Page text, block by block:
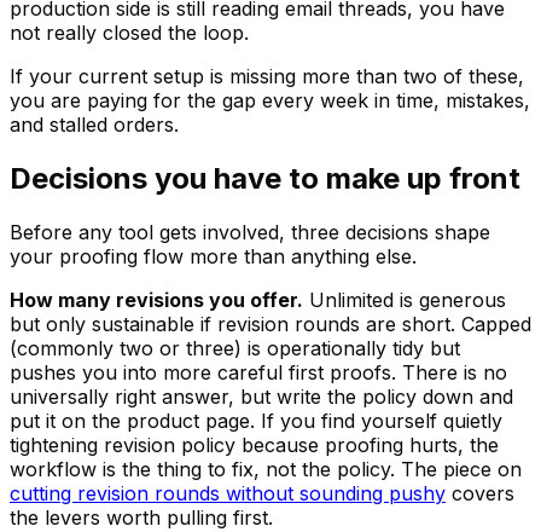
production side is still reading email threads, you have
not really closed the loop.
If your current setup is missing more than two of these,
you are paying for the gap every week in time, mistakes,
and stalled orders.
Decisions you have to make up front
Before any tool gets involved, three decisions shape
your proofing flow more than anything else.
How many revisions you offer. Unlimited is generous
but only sustainable if revision rounds are short. Capped
(commonly two or three) is operationally tidy but
pushes you into more careful first proofs. There is no
universally right answer, but write the policy down and
put it on the product page. If you find yourself quietly
tightening revision policy because proofing hurts, the
workflow is the thing to fix, not the policy. The piece on
cutting revision rounds without sounding pushy covers
the levers worth pulling first.